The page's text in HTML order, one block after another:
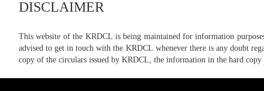
DISCLAIMER
This website of the KRDCL is being maintained for information
advised to get in touch with the KRDCL whenever there is any doubt
copy of the circulars issued by KRDCL, the information in the hard